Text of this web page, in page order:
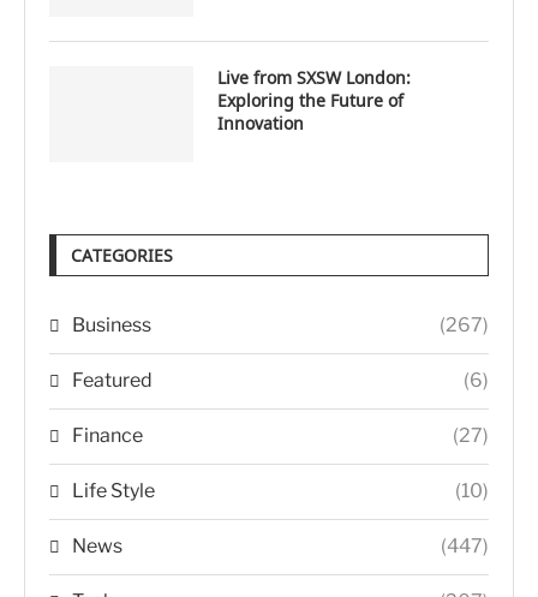
Live from SXSW London:
Exploring the Future of
Innovation
CATEGORIES
Business (267)
Featured (6)
Finance (27)
Life Style (10)
News (447)